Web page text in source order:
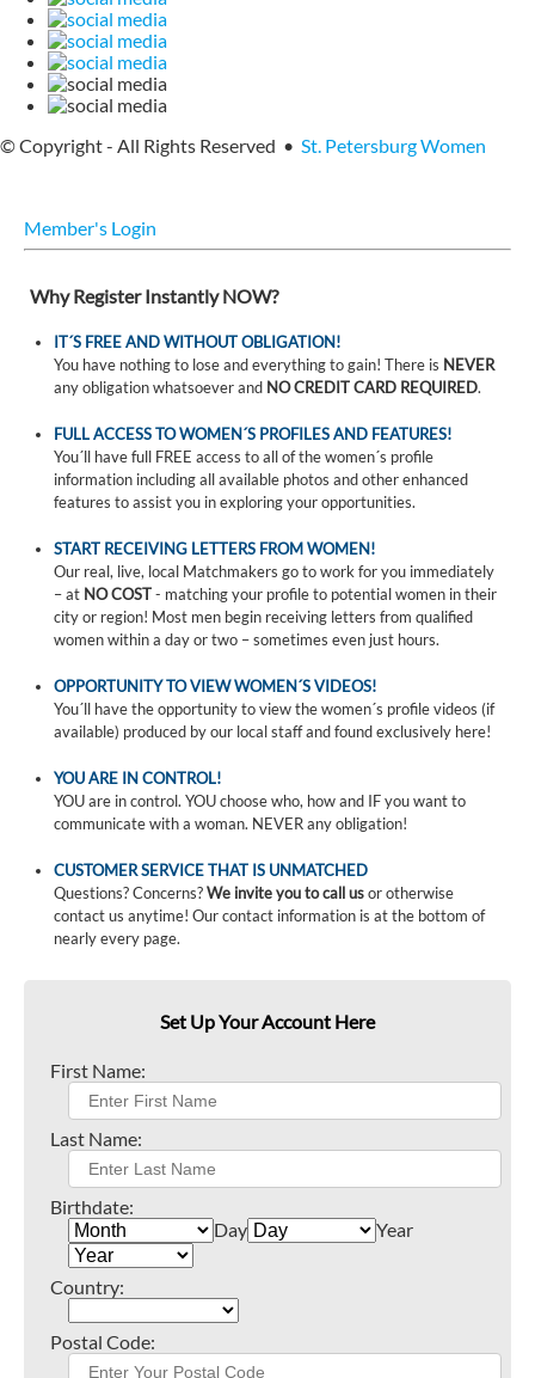
© Copyright - All Rights Reserved • St. Petersburg Women
Member's Login
Why Register Instantly NOW?
IT´S FREE AND WITHOUT OBLIGATION!
You have nothing to lose and everything to gain! There is NEVER
any obligation whatsoever and NO CREDIT CARD REQUIRED.
FULL ACCESS TO WOMEN´S PROFILES AND FEATURES!
You´ll have full FREE access to all of the women´s profile
information including all available photos and other enhanced
features to assist you in exploring your opportunities.
START RECEIVING LETTERS FROM WOMEN!
Our real, live, local Matchmakers go to work for you immediately
– at NO COST- matching your profile to potential women in their
city or region! Most men begin receiving letters from qualified
women within a day or two – sometimes even just hours.
OPPORTUNITY TO VIEW WOMEN´S VIDEOS!
You´ll have the opportunity to view the women´s profile videos (if
available) produced by our local staff and found exclusively here!
YOU ARE IN CONTROL!
YOU are in control. YOU choose who, how and IF you want to
communicate with a woman. NEVER any obligation!
CUSTOMER SERVICE THAT IS UNMATCHED
Questions? Concerns?We invite you to call usor otherwise
contact us anytime! Our contact information is at the bottom of
nearly every page.
Set Up Your Account Here
First Name:
Last Name:
Birthdate:
Day
Year
Country:
Postal Code: